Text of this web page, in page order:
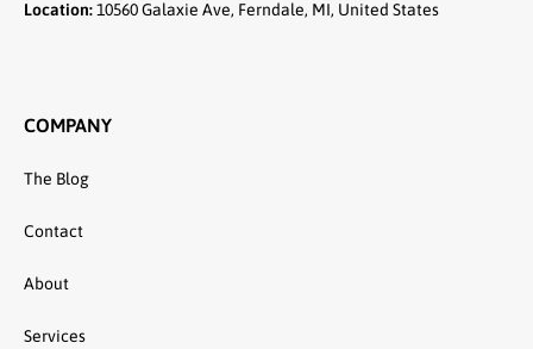
Location:10560 Galaxie Ave, Ferndale, MI, United States
COMPANY
The Blog
Contact
About
Services